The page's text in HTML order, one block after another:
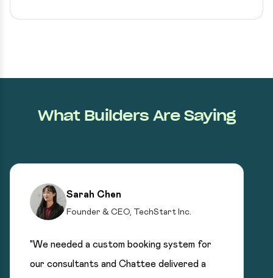
What Builders Are Saying
Sarah Chen
Founder & CEO, TechStart Inc.
"We needed a custom booking system for
our consultants and Chattee delivered a